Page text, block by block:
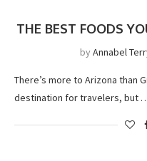
THE BEST FOODS
byAnnabel
There’s more to Arizona than
destination for travelers, but